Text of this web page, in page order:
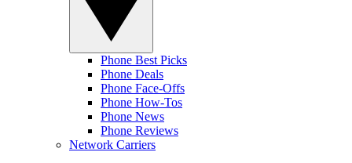
Phone Best Picks
Phone Deals
Phone Face-Offs
Phone How-Tos
Phone News
Phone Reviews
Network Carriers